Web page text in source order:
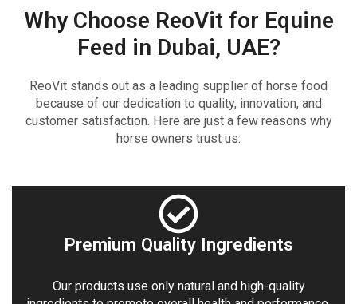
Why Choose ReoVit for Equine
Feed in Dubai, UAE?
ReoVit stands out as a leading supplier of horse food
because of our dedication to quality, innovation, and
customer satisfaction. Here are just a few reasons why
horse owners trust us:
Premium Quality Ingredients
Our products use only natural and high-quality